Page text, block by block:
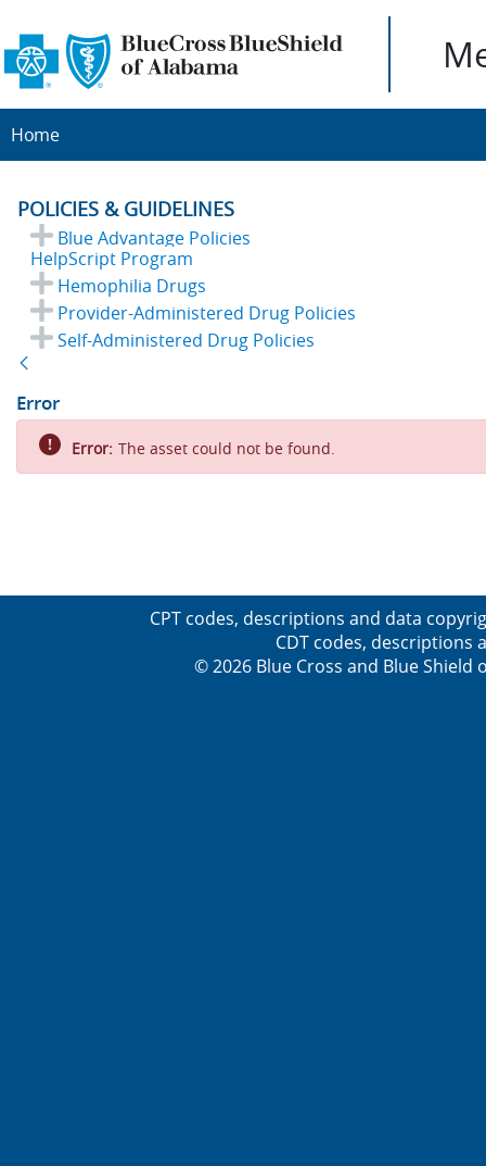
Home
POLICIES & GUIDELINES
Blue Advantage Policies
HelpScript Program
Hemophilia Drugs
Provider-Administered Drug Policies
Self-Administered Drug Policies
Error
Error: The asset could not be found.
CPT codes, descriptions and data
CDT codes, descriptions
© 2026 Blue Cross and Blue